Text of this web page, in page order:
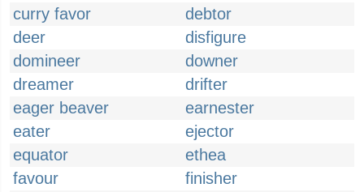
curry favor
debtor
deer
disfigure
domineer
downer
dreamer
drifter
eager beaver
earnester
eater
ejector
equator
ethea
favour
finisher